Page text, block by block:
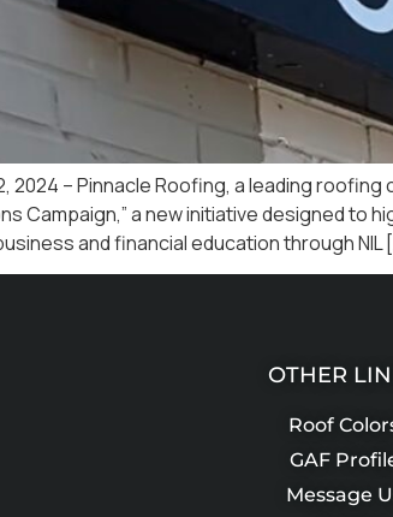
2024 – Pinnacle Roofing, a leading
Campaign,” a new initiative designed to
and financial education through NIL
OTHER
Roof
GAF
Message